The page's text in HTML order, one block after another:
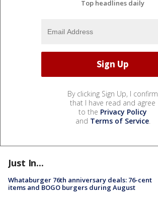
Top headlines daily
By clicking Sign Up, I confirm
that I have read and agree
to the Privacy Policy
and Terms of Service.
Just In...
Whataburger 76th anniversary deals: 76-cent
items and BOGO burgers during August